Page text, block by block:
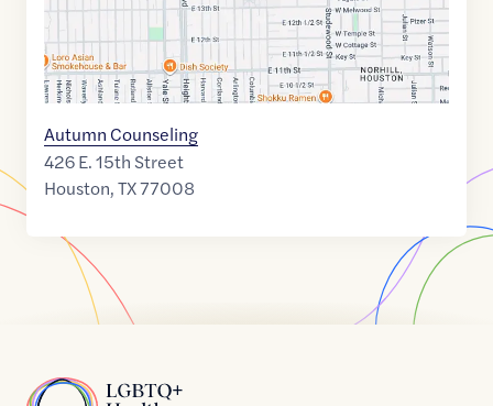
Autumn Counseling
426 E. 15th Street
Houston,TX77008
Home